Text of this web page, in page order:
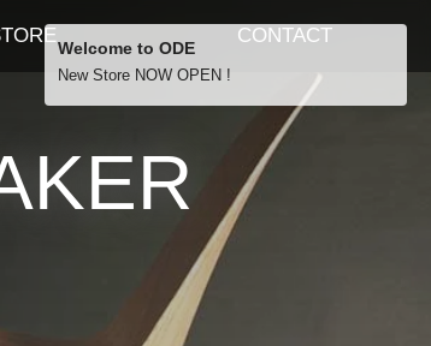
CONTACT
Welcome to ODE
New Store NOW OPEN !
… orders over £29.00